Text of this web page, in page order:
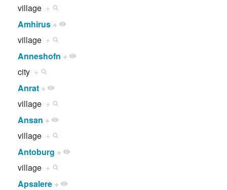
village +
Amhirus +
village +
Anneshofn +
city +
Anrat +
village +
Ansan +
village +
Antoburg +
village +
Apsalere +